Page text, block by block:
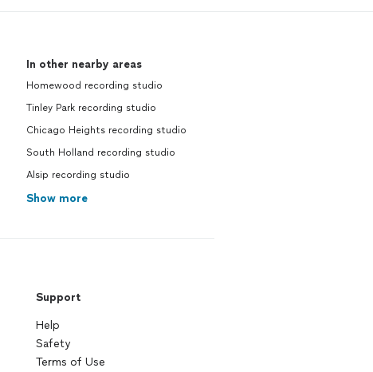
In other nearby areas
Homewood recording studio
Tinley Park recording studio
Chicago Heights recording studio
South Holland recording studio
Alsip recording studio
Show more
Support
Help
Safety
Terms of Use